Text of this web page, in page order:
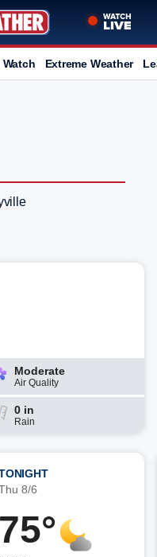
Extreme Weather
Moderate
Air Quality
0 in
Rain
8/6
75°